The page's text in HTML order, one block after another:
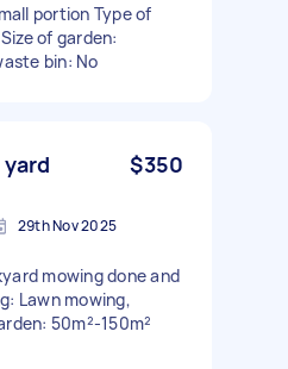
portion Type of
of garden:
bin: No
$350
29th Nov 2025
mowing done and
Lawn mowing,
50m²-150m²